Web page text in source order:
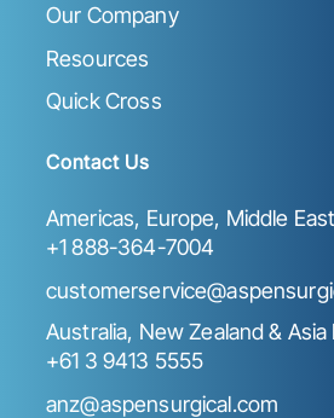
Our Company
Resources
Quick Cross
Contact Us
Americas, Europe, Middle
+1 888-364-7004
Australia, New Zealand & Asia
+61 3 9413 5555
anz@aspensurgical.com